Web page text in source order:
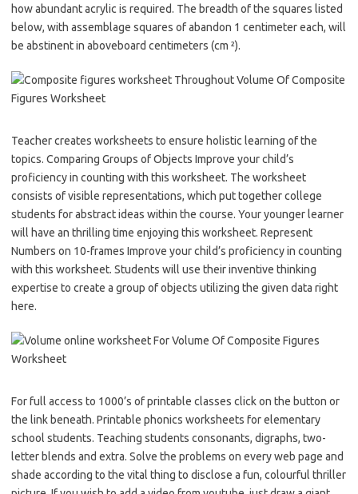
how abundant acrylic is required. The breadth of the squares listed
below, with assemblage squares of abandon 1 centimeter each, will
be abstinent in aboveboard centimeters (cm ²).
Teacher creates worksheets to ensure holistic learning of the
topics. Comparing Groups of Objects Improve your child’s
proficiency in counting with this worksheet. The worksheet
consists of visible representations, which put together college
students for abstract ideas within the course. Your younger learner
will have an thrilling time enjoying this worksheet. Represent
Numbers on 10-frames Improve your child’s proficiency in counting
with this worksheet. Students will use their inventive thinking
expertise to create a group of objects utilizing the given data right
here.
For full access to 1000’s of printable classes click on the button or
the link beneath. Printable phonics worksheets for elementary
school students. Teaching students consonants, digraphs, two-
letter blends and extra. Solve the problems on every web page and
shade according to the vital thing to disclose a fun, colourful thriller